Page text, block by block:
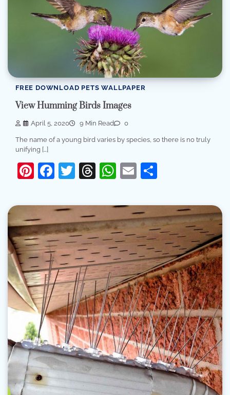
FREE DOWNLOAD PETS WALLPAPER
View Humming Birds Images
April 5, 2020 9 Min Read 0
The name of a young bird varies by species, so there is no truly
unifying […]
Pinterest
Facebook
Twitter
Threads
WhatsApp
Email